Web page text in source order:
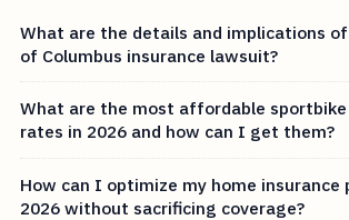
What are the details and implications
of Columbus insurance lawsuit?
What are the most affordable sportbike
rates in 2026 and how can I get them?
How can I optimize my home insurance
2026 without sacrificing coverage?